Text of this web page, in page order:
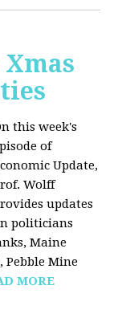
this week's
of
Update,
Wolff
updates
politicians
Maine
Pebble Mine
MORE